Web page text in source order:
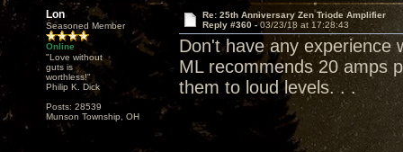
Lon
Seasoned Member
Online
"Love without
guts is
worthless!"
Philip K. Dick
Posts: 28539
Munson Township, OH
Re: 25th Anniversary Zen Triode Amplifier
Reply #360 - 03/23/18 at 17:28:43
Don't have any experience
ML recommends 20 amps
them to loud levels. . .